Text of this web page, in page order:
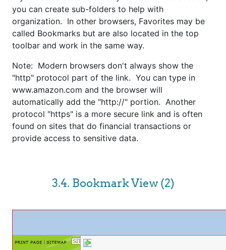
you can create sub-folders to help with
organization. In other browsers, Favorites may be
called Bookmarks but are also located in the top
toolbar and work in the same way.
Note: Modern browsers don't always show the
"http" protocol part of the link. You can type in
www.amazon.com and the browser will
automatically add the "http://" portion. Another
protocol "https" is a more secure link and is often
found on sites that do financial transactions or
provide access to sensitive data.
3.4. Bookmark View (2)